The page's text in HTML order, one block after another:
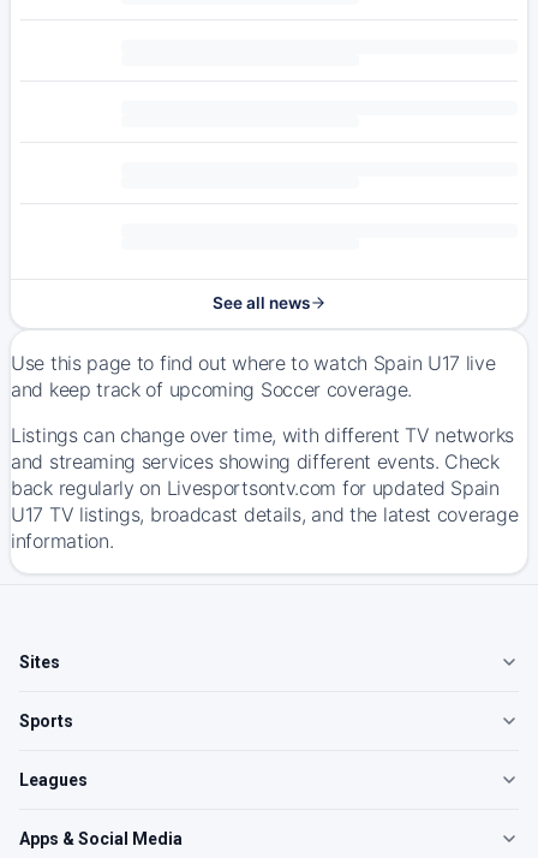
See all news
Use this page to find out where to watch Spain U17 live
and keep track of upcoming Soccer coverage.
Listings can change over time, with different TV networks
and streaming services showing different events. Check
back regularly on Livesportsontv.com for updated Spain
U17 TV listings, broadcast details, and the latest coverage
information.
Sites
Sports
Leagues
Apps & Social Media